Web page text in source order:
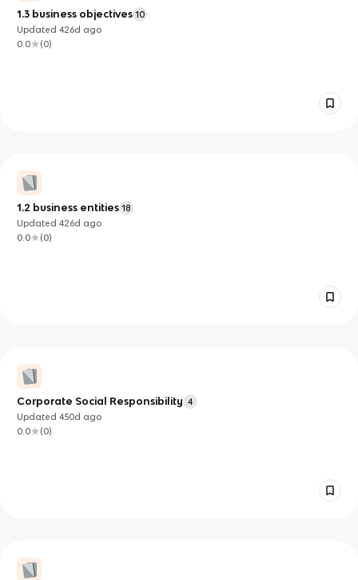
1.3 business objectives 10
Updated426d ago
0.0
(0)
1.2 business entities 18
Updated426d ago
0.0
(0)
Corporate Social Responsibility 4
Updated450d ago
0.0
(0)